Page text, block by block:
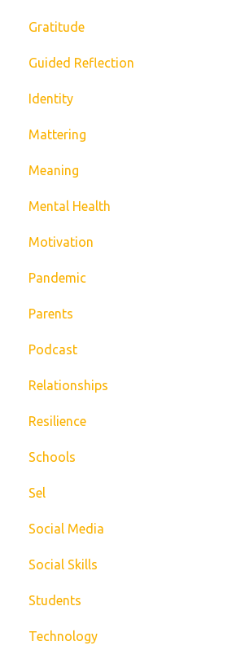
Gratitude
Guided Reflection
Identity
Mattering
Meaning
Mental Health
Motivation
Pandemic
Parents
Podcast
Relationships
Resilience
Schools
Sel
Social Media
Social Skills
Students
Technology